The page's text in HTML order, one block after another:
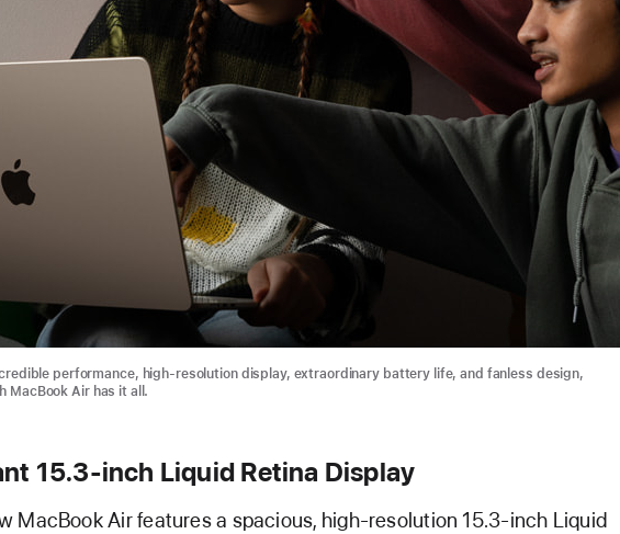
performance, high-resolution display, extraordinary battery life, and fanless design,
MacBook Air has it all.
15.3-inch Liquid Retina Display
MacBook Air features a spacious, high-resolution 15.3-inch Liquid